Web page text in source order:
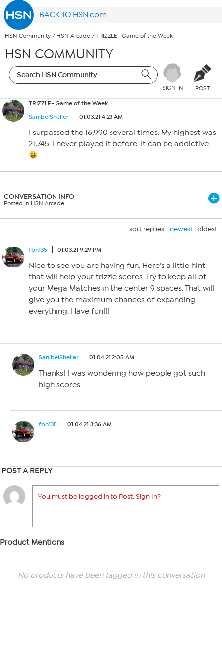
BACK TO HSN.com
HSN Community / HSN Arcade / TRIZZLE- Game of the Week
HSN COMMUNITY
SIGN IN POST
TRIZZLE- Game of the Week
SanibelSheller
01.03.21 4:23 AM
I surpassed the 16,990 several times. My highest was
21,745. I never played it before. It can be addictive.
CONVERSATION INFO
Posted in HSN Arcade
sort replies - newest | oldest
fbn135 01.03.21 9:29 PM
Nice to see you are having fun. Here’s a little hint
that will help your trizzle scores. Try to keep all of
your Mega Matches in the center 9 spaces. That will
give you the maximum chances of expanding
everything. Have fun!!!
SanibelSheller 01.04.21 2:05 AM
Thanks! I was wondering how people got such
high scores.
fbn135 01.04.21 3:36 AM
POST A REPLY
You must be logged in to Post. Sign In?
Product Mentions
No products have been tagged in this conversation